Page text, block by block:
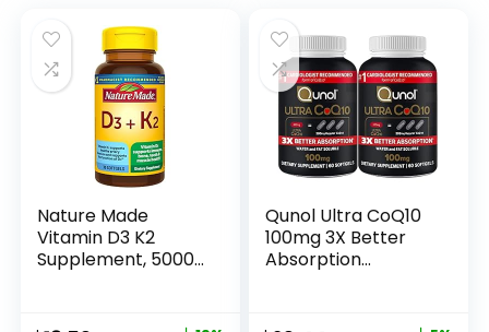
Nature Made
Vitamin D3 K2
Supplement, 5000
Teeth, Muscle and
Qunol Ultra CoQ10
100mg 3X Better
Absorption
Natural